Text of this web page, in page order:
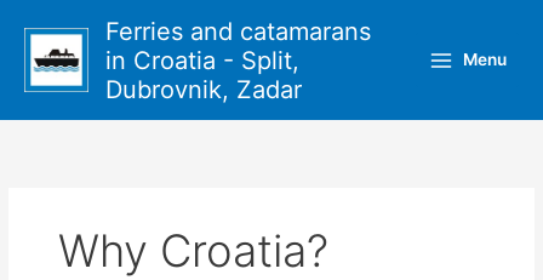
content
Ferries and catamarans
in Croatia - Split,
Dubrovnik, Zadar
Menu
Why Croatia?